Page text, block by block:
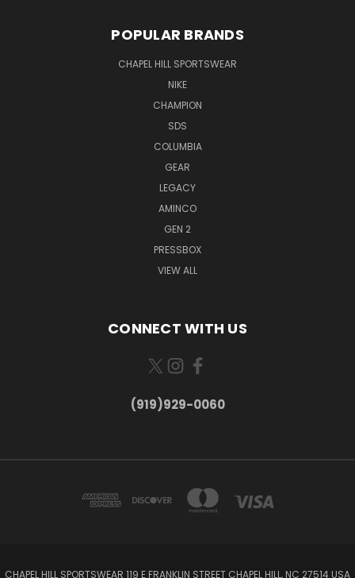
POPULAR BRANDS
CHAPEL HILL SPORTSWEAR
NIKE
CHAMPION
SDS
COLUMBIA
GEAR
LEGACY
AMINCO
GEN 2
PRESSBOX
VIEW ALL
CONNECT WITH US
(919)929-0060
CHAPEL HILL SPORTSWEAR 119 E FRANKLIN STREET CHAPEL HILL, NC 27514 USA